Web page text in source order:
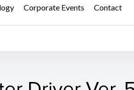
Corporate Events Contact